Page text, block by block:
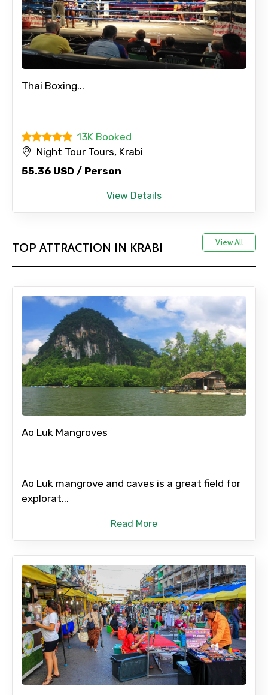
Thai Boxing...
13K Booked
Night Tour Tours, Krabi
55.36 USD / Person
View Details
TOP ATTRACTION IN KRABI View All
Ao Luk Mangroves
Ao Luk mangrove and caves is a great field for
explorat...
Read More